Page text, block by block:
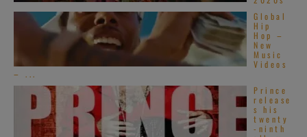
Global
Hip
Hop –
New
Music
Videos
– ...
Prince
release
s his
twenty
-ninth